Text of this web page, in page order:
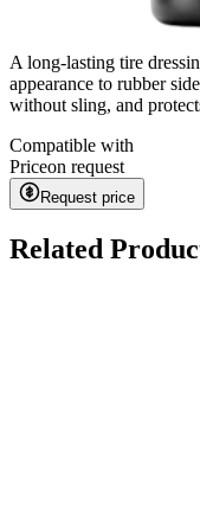
A long-lasting tire
appearance to rubber
without sling, and
Compatible with
Priceon request
Request price
Related